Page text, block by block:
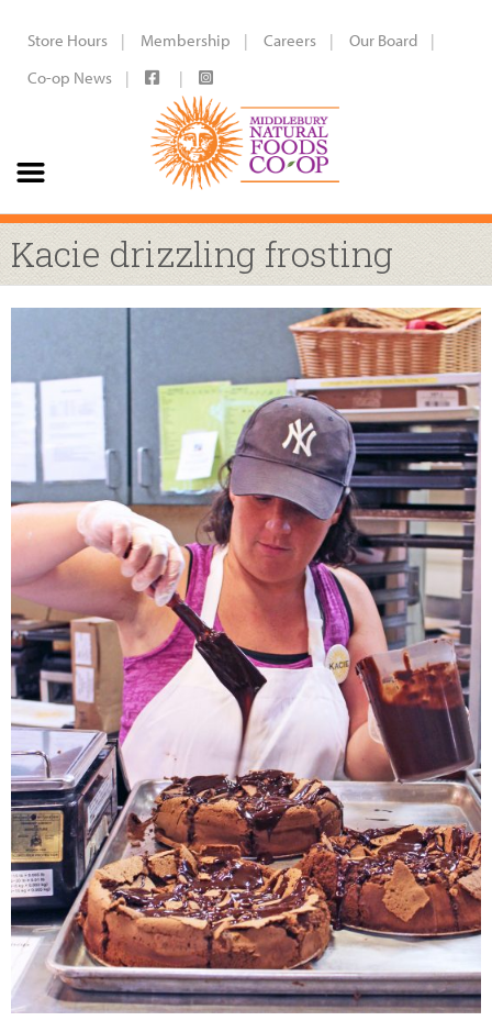
Store Hours Membership Careers
Our Board
Co-op News
Kacie drizzling frosting